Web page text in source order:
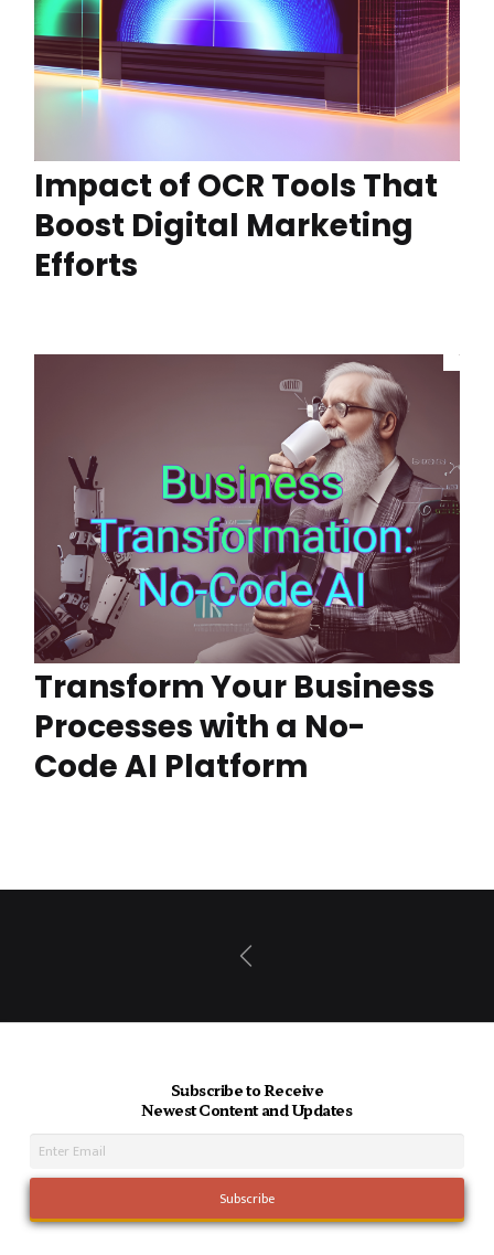
Impact of OCR Tools That
Boost Digital Marketing
Efforts
Transform Your Business
Processes with a No-
Code AI Platform
Prev
Subscribe to Receive
Newest Content and Updates